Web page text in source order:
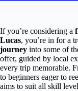
If you’re considering a
Lucas, you’re in for a
journey into some of
offer, guided by local
every trip memorable.
to beginners eager to
aims to suit all skill